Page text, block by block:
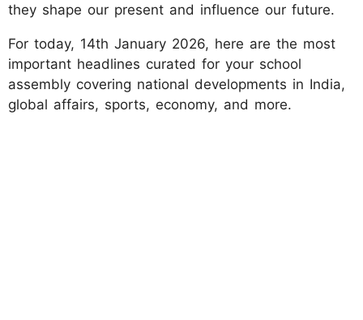
they shape our present and influence our future.
For today, 14th January 2026, here are the most
important headlines curated for your school
assembly covering national developments in India,
global affairs, sports, economy, and more.